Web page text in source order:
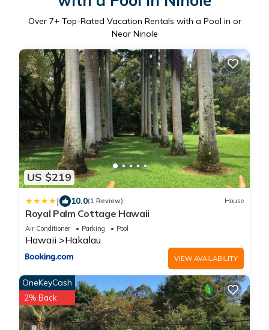
Over 7+ Top-Rated Vacation Rentals with a Pool in or
Near Ninole
US $219
| 10.0(1 Review) House
Royal Palm Cottage Hawaii
Air Conditioner Parking Pool
Hawaii Hakalau
VIEW AVAILABILITY
OneKeyCash
2% Back